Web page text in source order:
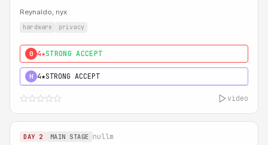
Reynaldo, nyx
hardware privacy
0 4★STRONG ACCEPT
H 4★STRONG ACCEPT
video
DAY 2 MAIN STAGE nullm